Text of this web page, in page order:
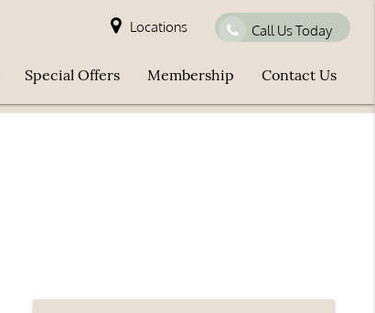
Locations Call Us Today
Special Offers Membership Contact Us